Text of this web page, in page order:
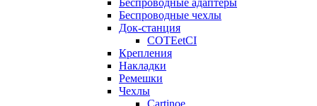
Беспроводные адаптеры
Беспроводные чехлы
Док-станция
COTEetCI
Крепления
Накладки
Ремешки
Чехлы
Cartinoe